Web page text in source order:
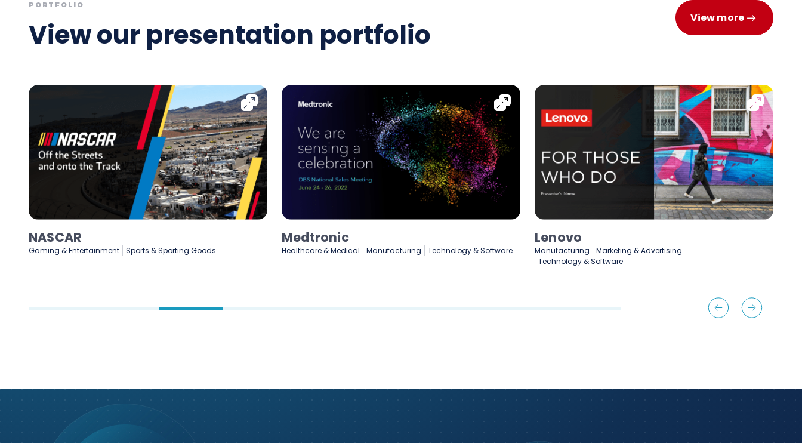
PORTFOLIO
View our presentation portfolio View more
NASCAR
Gaming & Entertainment Sports & Sporting Goods
Medtronic
Healthcare & Medical Manufacturing Technology & Software
Lenovo
Manufacturing
Marketing & Advertising
Technology & Software